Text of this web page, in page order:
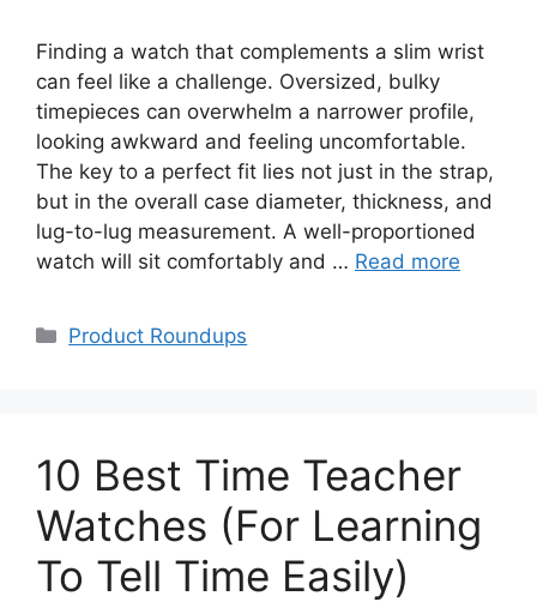
Finding a watch that complements a slim wrist
can feel like a challenge. Oversized, bulky
timepieces can overwhelm a narrower profile,
looking awkward and feeling uncomfortable.
The key to a perfect fit lies not just in the strap,
but in the overall case diameter, thickness, and
lug-to-lug measurement. A well-proportioned
watch will sit comfortably and … Read more
Categories
Product Roundups
10 Best Time Teacher
Watches (For Learning
To Tell Time Easily)